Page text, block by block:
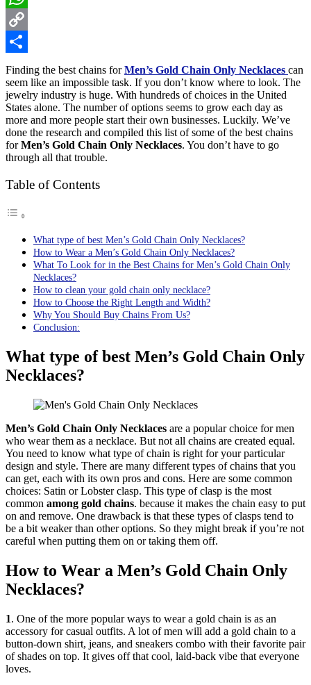
WhatsApp
Copy
Link
Share
Finding the best chains forMen’s Gold Chain Only Necklaces can
seem like an impossible task. If you don’t know where to look. The
jewelry industry is huge. With hundreds of choices in the United
States alone. The number of options seems to grow each day as
more and more people start their own businesses. Luckily. We’ve
done the research and compiled this list of some of the best chains
forMen’s Gold Chain Only Necklaces. You don’t have to go
through all that trouble.
Table of Contents
What type of best Men’s Gold Chain Only Necklaces?
How to Wear a Men’s Gold Chain Only Necklaces?
What To Look for in the Best Chains for Men’s Gold Chain Only
Necklaces?
How to clean your gold chain only necklace?
How to Choose the Right Length and Width?
Why You Should Buy Chains From Us?
Conclusion:
What type of best Men’s Gold Chain Only
Necklaces?
Men’s Gold Chain Only Necklaces are a popular choice for men
who wear them as a necklace. But not all chains are created equal.
You need to know what type of chain is right for your particular
design and style. There are many different types of chains that you
can get, each with its own pros and cons. Here are some common
choices: Satin or Lobster clasp. This type of clasp is the most
common among gold chains. because it makes the chain easy to put
on and remove. One drawback is that these types of clasps tend to
be a bit weaker than other options. So they might break if you’re not
careful when putting them on or taking them off.
How to Wear a Men’s Gold Chain Only
Necklaces?
1. One of the more popular ways to wear a gold chain is as an
accessory for casual outfits. A lot of men will add a gold chain to a
button-down shirt, jeans, and sneakers combo with their favorite pair
of shades on top. It gives off that cool, laid-back vibe that everyone
loves.